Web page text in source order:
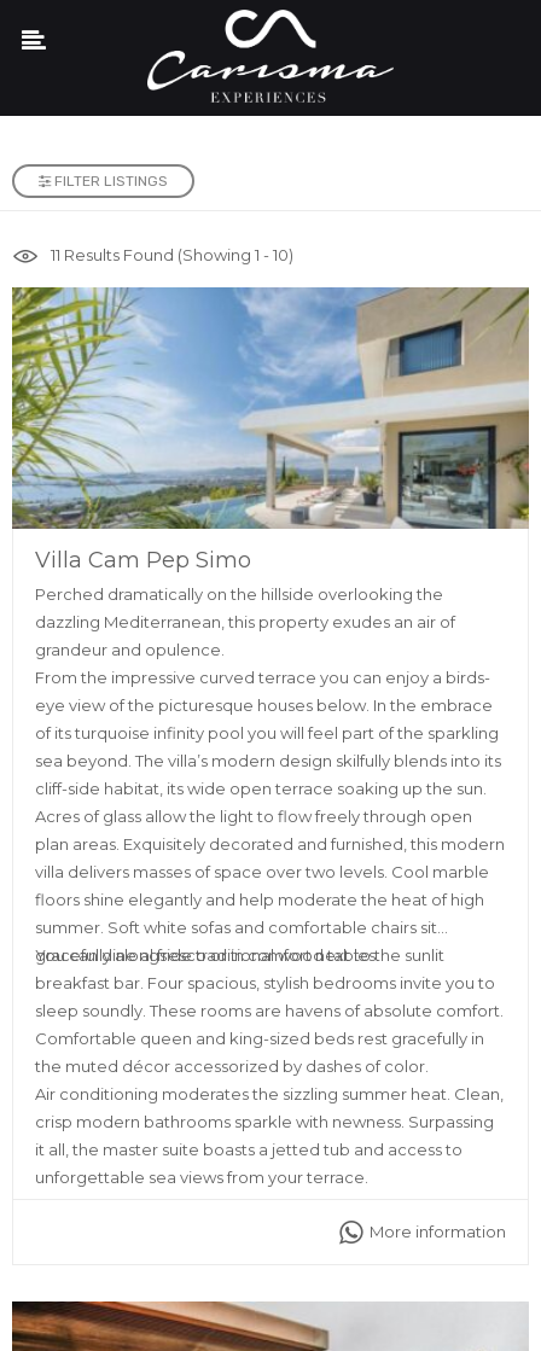
FILTER LISTINGS
11 Results Found (Showing 1 - 10)
Villa Cam Pep Simo
Perched dramatically on the hillside overlooking the
dazzling Mediterranean, this property exudes an air of
grandeur and opulence.
From the impressive curved terrace you can enjoy a birds-
eye view of the picturesque houses below. In the embrace
of its turquoise infinity pool you will feel part of the sparkling
sea beyond. The villa’s modern design skilfully blends into its
cliff-side habitat, its wide open terrace soaking up the sun.
Acres of glass allow the light to flow freely through open
plan areas. Exquisitely decorated and furnished, this modern
villa delivers masses of space over two levels. Cool marble
floors shine elegantly and help moderate the heat of high
summer. Soft white sofas and comfortable chairs sit
gracefully alongside traditional wood tables.
You can dine al fresco or in comfort next to the sunlit
breakfast bar. Four spacious, stylish bedrooms invite you to
sleep soundly. These rooms are havens of absolute comfort.
Comfortable queen and king-sized beds rest gracefully in
the muted décor accessorized by dashes of color.
Air conditioning moderates the sizzling summer heat. Clean,
crisp modern bathrooms sparkle with newness. Surpassing
it all, the master suite boasts a jetted tub and access to
unforgettable sea views from your terrace.
More information